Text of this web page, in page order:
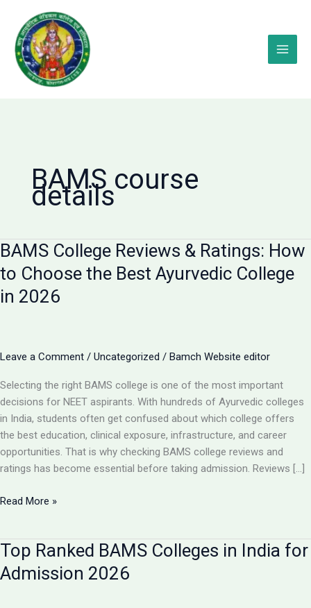
content
BAMS course
details
BAMS College Reviews & Ratings: How
to Choose the Best Ayurvedic College
in 2026
Leave a Comment / Uncategorized / Bamch Website editor
Selecting the right BAMS college is one of the most important
decisions for NEET aspirants. With hundreds of Ayurvedic colleges
in India, students often get confused about which college offers
the best education, clinical exposure, infrastructure, and career
opportunities. That is why checking BAMS college reviews and
ratings has become essential before taking admission. Reviews […]
BAMS
Ratings:
How
Read More »
Top Ranked BAMS Colleges in India for
Admission 2026